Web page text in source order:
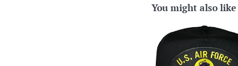
You might also like